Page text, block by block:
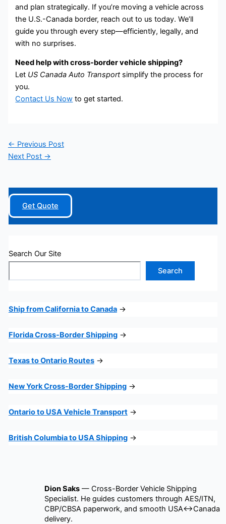
and plan strategically. If you’re moving a vehicle across
the U.S.-Canada border, reach out to us today. We’ll
guide you through every step—efficiently, legally, and
with no surprises.
Need help with cross-border vehicle shipping?
Let US Canada Auto Transportsimplify the process for
you.
Contact Us Now to get started.
← Previous Post
Next Post →
Get Quote
Search Our Site
Search
Ship from California to Canada→
Florida Cross-Border Shipping→
Texas to Ontario Routes→
New York Cross-Border Shipping→
Ontario to USA Vehicle Transport→
British Columbia to USA Shipping→
Dion Saks — Cross-Border Vehicle Shipping
Specialist. He guides customers through AES/ITN,
CBP/CBSA paperwork, and smooth USA↔Canada
delivery.